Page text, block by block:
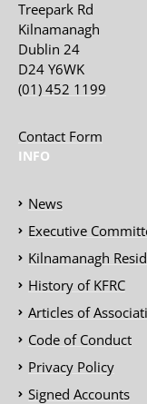
Treepark Rd
Kilnamanagh
Dublin 24
D24 Y6WK
(01) 452 1199
Contact Form
INFO
News
Executive
Kilnamanagh
History of KFRC
Articles of
Code of Conduct
Privacy Policy
Signed Accounts